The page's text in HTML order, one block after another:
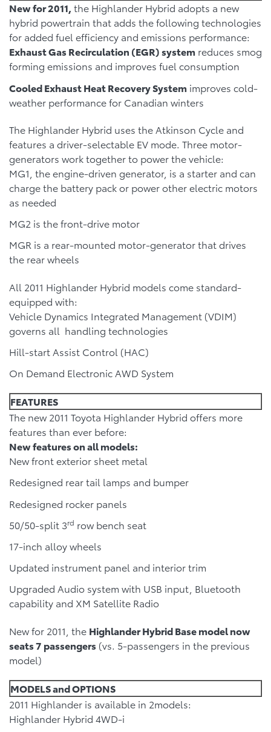
New for 2011, the Highlander Hybrid adopts a new
hybrid powertrain that adds the following technologies
for added fuel efficiency and emissions performance:
Exhaust Gas Recirculation (EGR) system reduces smog
forming emissions and improves fuel consumption
Cooled Exhaust Heat Recovery System improves cold-
weather performance for Canadian winters
The Highlander Hybrid uses the Atkinson Cycle and
features a driver-selectable EV mode. Three motor-
generators work together to power the vehicle:
MG1, the engine-driven generator, is a starter and can
charge the battery pack or power other electric motors
as needed
MG2 is the front-drive motor
MGR is a rear-mounted motor-generator that drives
the rear wheels
All 2011 Highlander Hybrid models come standard-
equipped with:
Vehicle Dynamics Integrated Management (VDIM)
governs all handling technologies
Hill-start Assist Control (HAC)
On Demand Electronic AWD System
FEATURES
The new 2011 Toyota Highlander Hybrid offers more
features than ever before:
New features on all models:
New front exterior sheet metal
Redesigned rear tail lamps and bumper
Redesigned rocker panels
50/50-split 3rd row bench seat
17-inch alloy wheels
Updated instrument panel and interior trim
Upgraded Audio system with USB input, Bluetooth
capability and XM Satellite Radio
New for 2011, the Highlander Hybrid Base model now
seats 7 passengers (vs. 5-passengers in the previous
model)
MODELS and OPTIONS
2011 Highlander is available in 2models:
Highlander Hybrid 4WD-i